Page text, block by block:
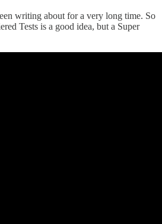
writing about for a very long time. So
Tests is a good idea, but a Super